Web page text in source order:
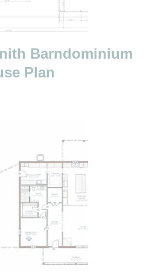
Barndominium
Plan